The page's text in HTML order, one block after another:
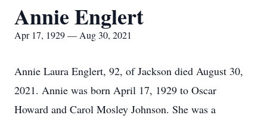
Annie Englert
Apr 17, 1929 — Aug 30, 2021
Annie Laura Englert, 92, of Jackson died August 30,
2021. Annie was born April 17, 1929 to Oscar
Howard and Carol Mosley Johnson. She was a